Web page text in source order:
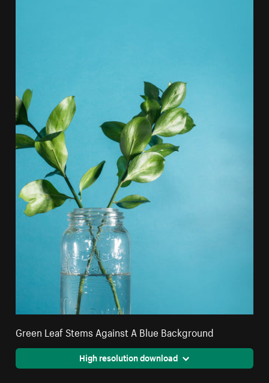
Green Leaf Stems Against A Blue Background
High resolution download